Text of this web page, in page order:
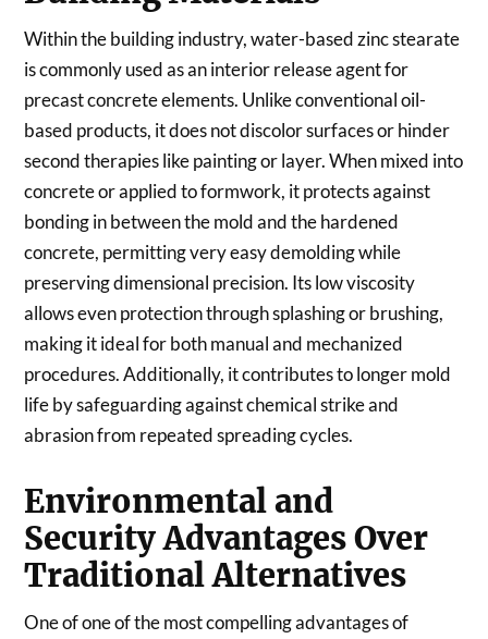
Within the building industry, water-based zinc stearate
is commonly used as an interior release agent for
precast concrete elements. Unlike conventional oil-
based products, it does not discolor surfaces or hinder
second therapies like painting or layer. When mixed into
concrete or applied to formwork, it protects against
bonding in between the mold and the hardened
concrete, permitting very easy demolding while
preserving dimensional precision. Its low viscosity
allows even protection through splashing or brushing,
making it ideal for both manual and mechanized
procedures. Additionally, it contributes to longer mold
life by safeguarding against chemical strike and
abrasion from repeated spreading cycles.
Environmental and
Security Advantages Over
Traditional Alternatives
One of one of the most compelling advantages of